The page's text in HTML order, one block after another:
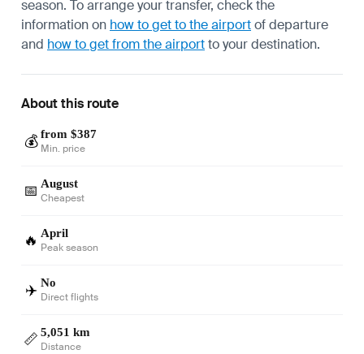
season. To arrange your transfer, check the
information on how to get to the airportof departure
and how to get from the airportto your destination.
About this route
💰 from $387
Min. price
📅 August
Cheapest
🔥 April
Peak season
✈️ No
Direct flights
📏 5,051 km
Distance